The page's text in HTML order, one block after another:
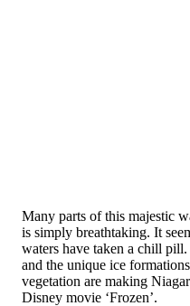
Many parts of this majestic
is simply breathtaking. It
waters have taken a chill
and the unique ice
vegetation are making
Disney movie ‘Frozen’.